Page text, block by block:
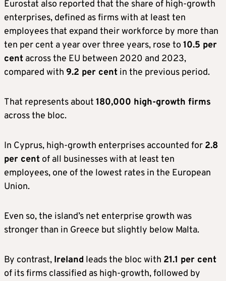
Eurostat also reported that the share of high-growth
enterprises, defined as firms with at least ten
employees that expand their workforce by more than
ten per cent a year over three years, rose to 10.5 per
cent across the EU between 2020 and 2023,
compared with 9.2 per cent in the previous period.
That represents about 180,000 high-growth firms
across the bloc.
In Cyprus, high-growth enterprises accounted for 2.8
per cent of all businesses with at least ten
employees, one of the lowest rates in the European
Union.
Even so, the island’s net enterprise growth was
stronger than in Greece but slightly below Malta.
By contrast, Ireland leads the bloc with 21.1 per cent
of its firms classified as high-growth, followed by